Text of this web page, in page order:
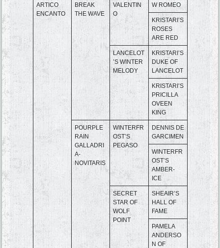
ARTICO
ENCANTO
BREAK
THE WAVE
VALENTIN
O
W ROMEO
KRISTARI’S
ROSES
ARE RED
LANCELOT
’S WINTER
MELODY
KRISTARI’S
DUKE OF
LANCELOT
KRISTARI’S
PRICILLA
OVEEN
KING
POURPLE
RAIN
GALLADRI
A-
NOVITARIS
WINTERFR
OST’S
PEGASO
DENNIS DE
GARCIMEN
WINTERFR
OST’S
AMBER-
ICE
SECRET
STAR OF
WOLF
POINT
SHEAIR’S
HALL OF
FAME
PAMELA
ANDERSO
N OF